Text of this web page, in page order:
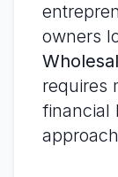
owners
requires
financial